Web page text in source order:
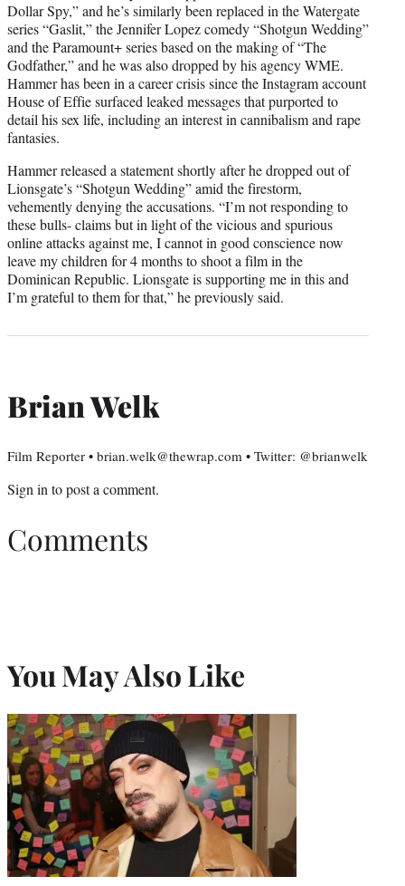
Dollar Spy,” and he’s similarly been replaced in the Watergate
series “Gaslit,” the Jennifer Lopez comedy “Shotgun Wedding”
and the Paramount+ series based on the making of “The
Godfather,” and he was also dropped by his agency WME.
Hammer has been in a career crisis since the Instagram account
House of Effie surfaced leaked messages that purported to
detail his sex life, including an interest in cannibalism and rape
fantasies.
Hammer released a statement shortly after he dropped out of
Lionsgate’s “Shotgun Wedding” amid the firestorm,
vehemently denying the accusations. “I’m not responding to
these bulls- claims but in light of the vicious and spurious
online attacks against me, I cannot in good conscience now
leave my children for 4 months to shoot a film in the
Dominican Republic. Lionsgate is supporting me in this and
I’m grateful to them for that,” he previously said.
Brian Welk
Film Reporter • brian.welk@thewrap.com • Twitter: @brianwelk
Sign into post a comment.
Comments
You May Also Like